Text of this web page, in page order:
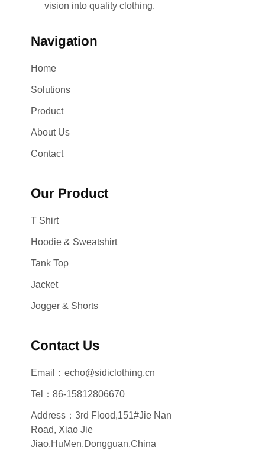
vision into quality clothing.
Navigation
Home
Solutions
Product
About Us
Contact
Our Product
T Shirt
Hoodie & Sweatshirt
Tank Top
Jacket
Jogger & Shorts
Contact Us
Email：echo@sidiclothing.cn
Tel：86-15812806670
Address：3rd Flood,151#Jie Nan
Road, Xiao Jie
Jiao,HuMen,Dongguan,China